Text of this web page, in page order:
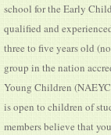
school for the Early
qualified and
three to five years old
group in the nation
Young Children
is open to children of
members believe that